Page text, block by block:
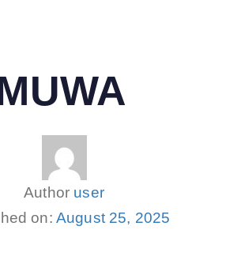
Author user
on: August 25, 2025